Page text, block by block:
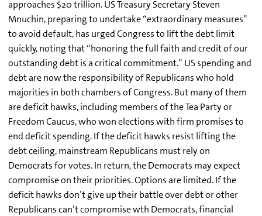
approaches $20 trillion. US Treasury Secretary Steven
Mnuchin, preparing to undertake “extraordinary measures”
to avoid default, has urged Congress to lift the debt limit
quickly, noting that “honoring the full faith and credit of our
outstanding debt is a critical commitment.” US spending and
debt are now the responsibility of Republicans who hold
majorities in both chambers of Congress. But many of them
are deficit hawks, including members of the Tea Party or
Freedom Caucus, who won elections with firm promises to
end deficit spending. If the deficit hawks resist lifting the
debt ceiling, mainstream Republicans must rely on
Democrats for votes. In return, the Democrats may expect
compromise on their priorities. Options are limited. If the
deficit hawks don’t give up their battle over debt or other
Republicans can’t compromise wth Democrats, financial